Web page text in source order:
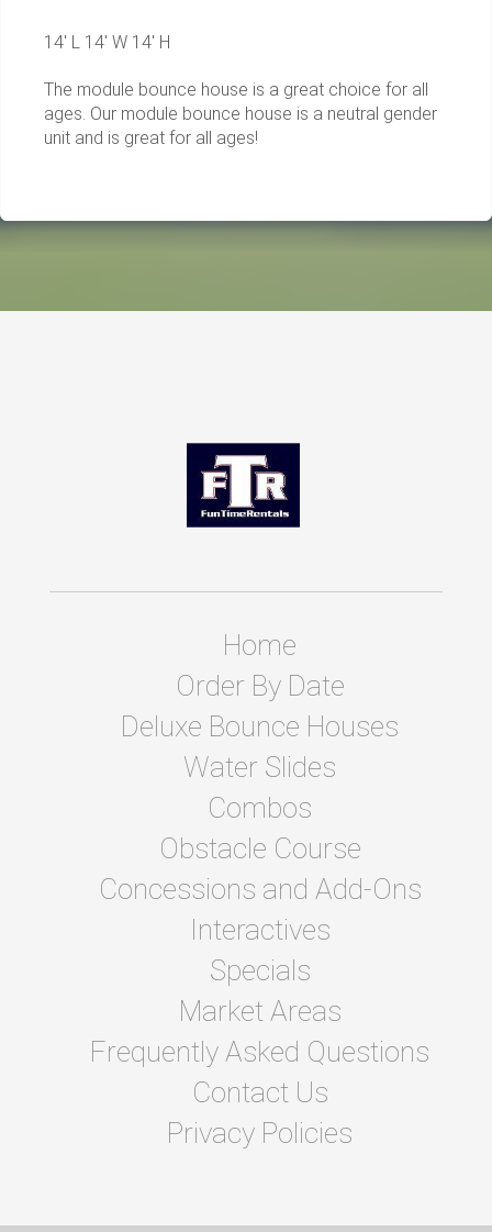
14' L 14' W 14' H
The module bounce house is a great choice for all
ages. Our module bounce house is a neutral gender
unit and is great for all ages!
Home
Order By Date
Deluxe Bounce Houses
Water Slides
Combos
Obstacle Course
Concessions and Add-Ons
Interactives
Specials
Market Areas
Frequently Asked Questions
Contact Us
Privacy Policies